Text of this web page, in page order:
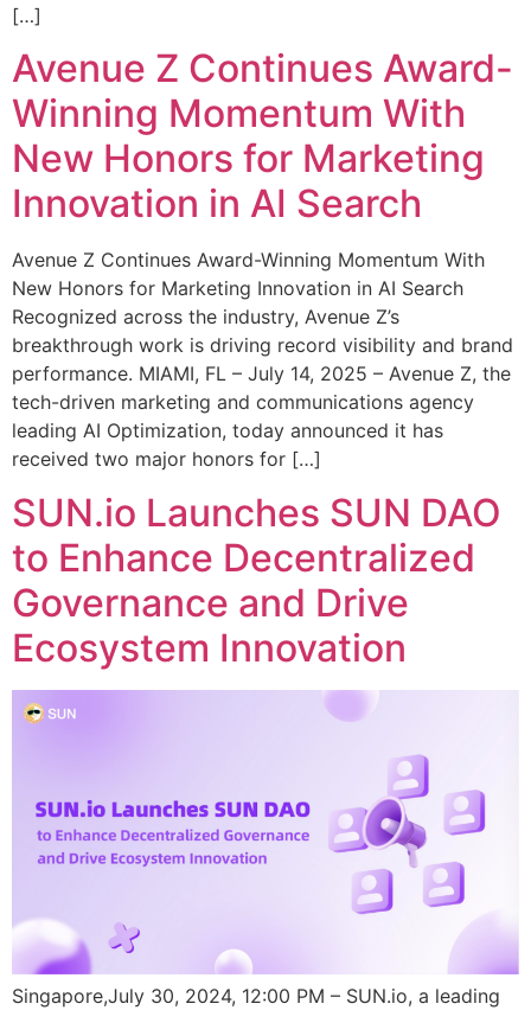
[…]
Avenue Z Continues Award-
Winning Momentum With
New Honors for Marketing
Innovation in AI Search
Avenue Z Continues Award-Winning Momentum With
New Honors for Marketing Innovation in AI Search
Recognized across the industry, Avenue Z’s
breakthrough work is driving record visibility and brand
performance. MIAMI, FL – July 14, 2025 – Avenue Z, the
tech-driven marketing and communications agency
leading AI Optimization, today announced it has
received two major honors for […]
SUN.io Launches SUN DAO
to Enhance Decentralized
Governance and Drive
Ecosystem Innovation
Singapore,July 30, 2024, 12:00 PM – SUN.io, a leading